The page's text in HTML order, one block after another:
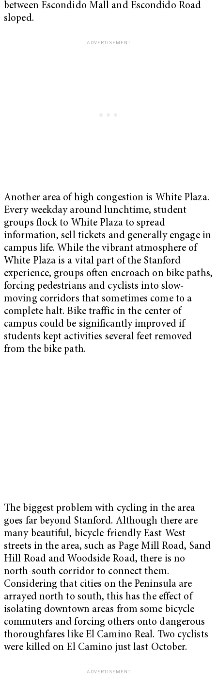
between Escondido Mall and Escondido Road
sloped.
Another area of high congestion is White Plaza.
Every weekday around lunchtime, student
groups flock to White Plaza to spread
information, sell tickets and generally engage in
campus life. While the vibrant atmosphere of
White Plaza is a vital part of the Stanford
experience, groups often encroach on bike paths,
forcing pedestrians and cyclists into slow-
moving corridors that sometimes come to a
complete halt. Bike traffic in the center of
campus could be significantly improved if
students kept activities several feet removed
from the bike path.
The biggest problem with cycling in the area
goes far beyond Stanford. Although there are
many beautiful, bicycle-friendly East-West
streets in the area, such as Page Mill Road, Sand
Hill Road and Woodside Road, there is no
north-south corridor to connect them.
Considering that cities on the Peninsula are
arrayed north to south, this has the effect of
isolating downtown areas from some bicycle
commuters and forcing others onto dangerous
thoroughfares like El Camino Real. Two cyclists
were killed on El Camino just last October.